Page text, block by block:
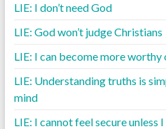
LIE: I don’t need God
LIE: God won’t judge Christians
LIE: I can become more worthy
LIE: Understanding truths is
mind
LIE: I cannot feel secure unless